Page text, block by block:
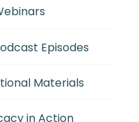
Episodes
Materials
in Action